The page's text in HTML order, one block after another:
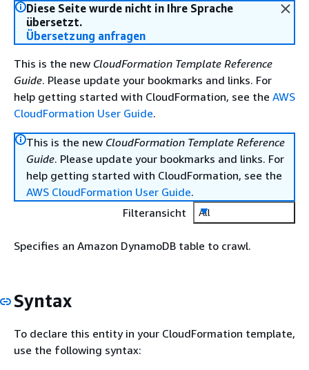
Diese Seite wurde nicht in Ihre Sprache
übersetzt.
Übersetzung anfragen
This is the new CloudFormation Template Reference
Guide. Please update your bookmarks and links. For
help getting started with CloudFormation, see the AWS
CloudFormation User Guide.
This is the new CloudFormation Template Reference
Guide. Please update your bookmarks and links. For
help getting started with CloudFormation, see the
AWS CloudFormation User Guide.
Filteransicht
All
Specifies an Amazon DynamoDB table to crawl.
Syntax
To declare this entity in your CloudFormation template,
use the following syntax: